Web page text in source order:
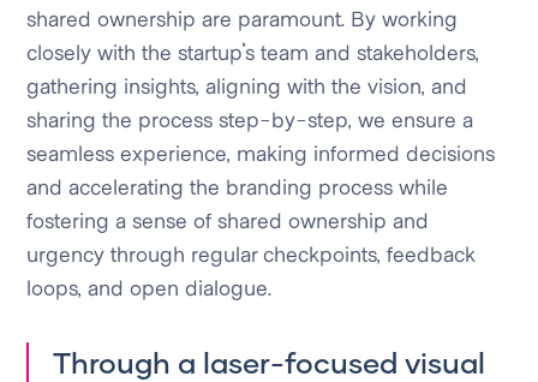
shared ownership are paramount. By working
closely with the startup's team and stakeholders,
gathering insights, aligning with the vision, and
sharing the process step-by-step, we ensure a
seamless experience, making informed decisions
and accelerating the branding process while
fostering a sense of shared ownership and
urgency through regular checkpoints, feedback
loops, and open dialogue.
Through a laser-focused visual